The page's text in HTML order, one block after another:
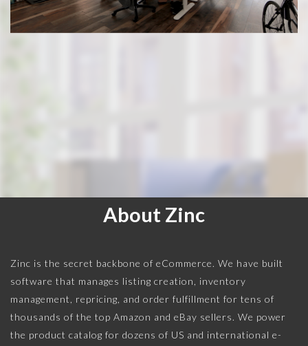
About Zinc
Zinc is the secret backbone of eCommerce. We have built
software that manages listing creation, inventory
management, repricing, and order fulfillment for tens of
thousands of the top Amazon and eBay sellers. We power
the product catalog for dozens of US and international e-